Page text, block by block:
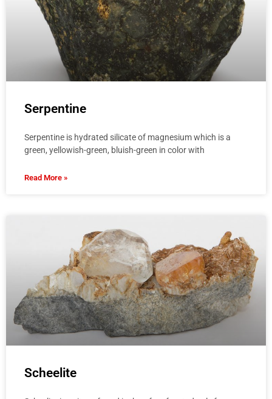
Serpentine
Serpentine is hydrated silicate of magnesium which is a
green, yellowish-green, bluish-green in color with
Read More »
Scheelite